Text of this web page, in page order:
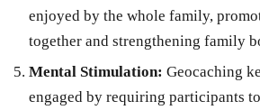
enjoyed by the whole family,
together and strengthening family
Mental Stimulation: Geocaching
engaged by requiring participants